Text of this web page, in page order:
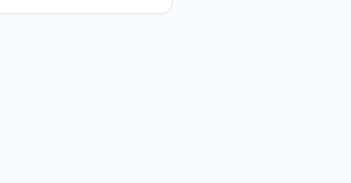
minor daughter also sustained a